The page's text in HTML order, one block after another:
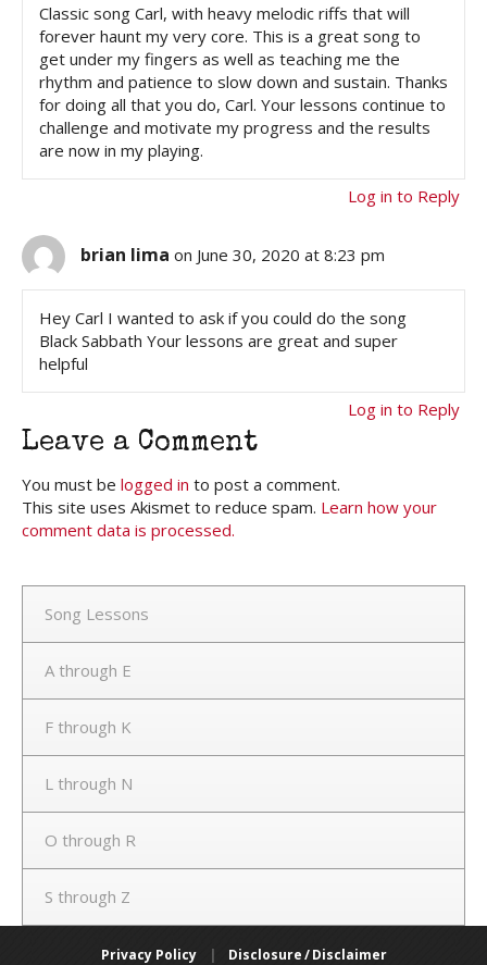
Classic song Carl, with heavy melodic riffs that will
forever haunt my very core. This is a great song to
get under my fingers as well as teaching me the
rhythm and patience to slow down and sustain. Thanks
for doing all that you do, Carl. Your lessons continue to
challenge and motivate my progress and the results
are now in my playing.
Log in to Reply
brian lima on June 30, 2020 at 8:23 pm
Hey Carl I wanted to ask if you could do the song
Black Sabbath Your lessons are great and super
helpful
Log in to Reply
Leave a Comment
You must be logged in to post a comment.
This site uses Akismet to reduce spam. Learn how your
comment data is processed.
Song Lessons
A through E
F through K
L through N
O through R
S through Z
Privacy Policy | Disclosure / Disclaimer